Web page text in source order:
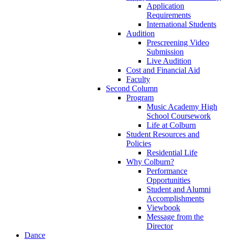
Application
Requirements
International Students
Audition
Prescreening Video
Submission
Live Audition
Cost and Financial Aid
Faculty
Second Column
Program
Music Academy High
School Coursework
Life at Colburn
Student Resources and
Policies
Residential Life
Why Colburn?
Performance
Opportunities
Student and Alumni
Accomplishments
Viewbook
Message from the
Director
Dance